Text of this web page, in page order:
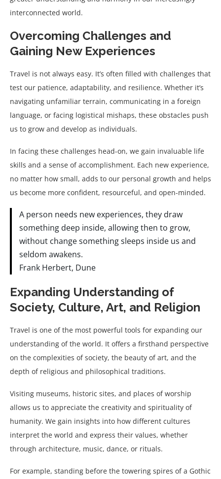
interconnected world.
Overcoming Challenges and
Gaining New Experiences
Travel is not always easy. It’s often filled with challenges that
test our patience, adaptability, and resilience. Whether it’s
navigating unfamiliar terrain, communicating in a foreign
language, or facing logistical mishaps, these obstacles push
us to grow and develop as individuals.
In facing these challenges head-on, we gain invaluable life
skills and a sense of accomplishment. Each new experience,
no matter how small, adds to our personal growth and helps
us become more confident, resourceful, and open-minded.
A person needs new experiences, they draw
something deep inside, allowing then to grow,
without change something sleeps inside us and
seldom awakens.
Frank Herbert, Dune
Expanding Understanding of
Society, Culture, Art, and Religion
Travel is one of the most powerful tools for expanding our
understanding of the world. It offers a firsthand perspective
on the complexities of society, the beauty of art, and the
depth of religious and philosophical traditions.
Visiting museums, historic sites, and places of worship
allows us to appreciate the creativity and spirituality of
humanity. We gain insights into how different cultures
interpret the world and express their values, whether
through architecture, music, dance, or rituals.
For example, standing before the towering spires of a Gothic